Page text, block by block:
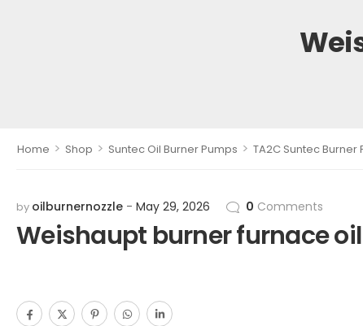
Home > Shop > Suntec Oil Burner Pumps > TA2C Suntec Burner
by oilburnernozzle May 29, 2026 0 Comments
Weishaupt burner furnace